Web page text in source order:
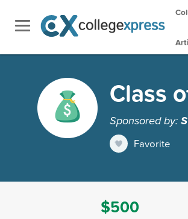
Class
Sponsored by:
Favorite
$500